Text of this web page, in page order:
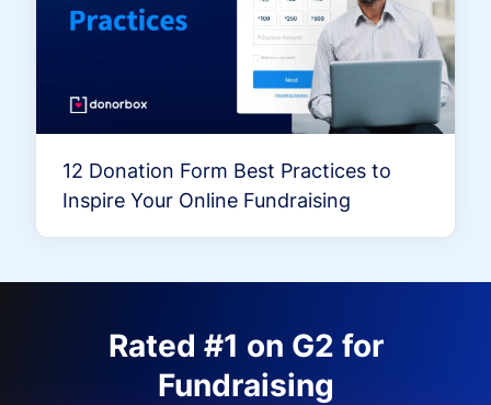
12 Donation Form Best Practices to
Inspire Your Online Fundraising
Rated #1 on G2 for
Fundraising